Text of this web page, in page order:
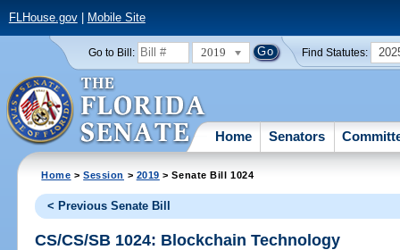
FLHouse.gov| Mobile Site
Go to Bill: 2019 Find Statutes:
Home Senators
Home >Session > 2019 > Senate Bill 1024
< Previous Senate Bill
CS/CS/SB 1024: Blockchain Technology